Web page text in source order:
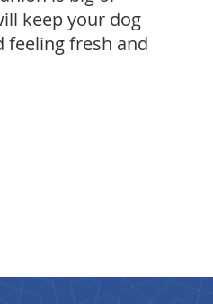
keep your dog
feeling fresh and